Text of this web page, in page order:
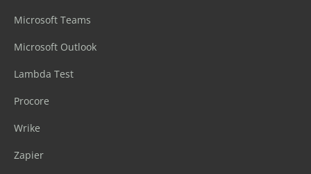
Microsoft Teams
Microsoft Outlook
Lambda Test
Procore
Wrike
Zapier